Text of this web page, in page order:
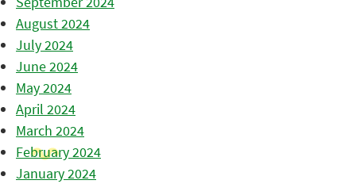
August 2024
July 2024
June 2024
May 2024
April 2024
March 2024
February 2024
January 2024